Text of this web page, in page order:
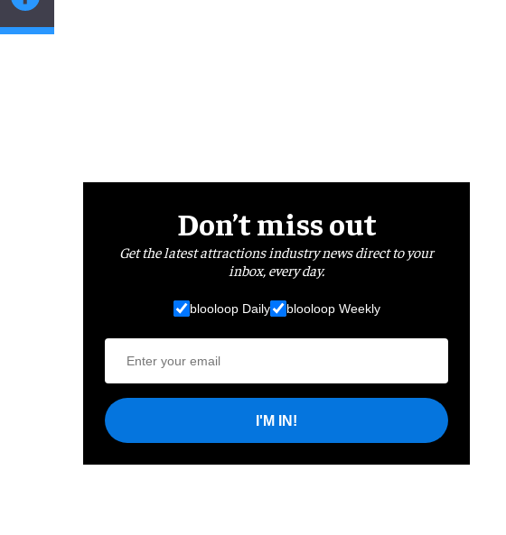
Don’t miss out
Get the latest attractions industry news direct to your
inbox, every day.
blooloop Daily blooloop Weekly
I'M IN!